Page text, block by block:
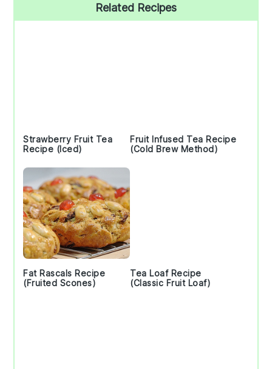
Sidebar
Related Recipes
Strawberry Fruit Tea
Recipe (Iced)
Fruit Infused Tea Recipe
(Cold Brew Method)
Fat Rascals Recipe
(Fruited Scones)
Tea Loaf Recipe
(Classic Fruit Loaf)